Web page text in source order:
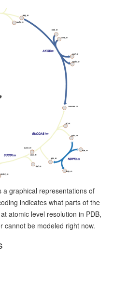
a graphical representations of
indicates what parts of the
atomic level resolution in PDB,
cannot be modeled right now.